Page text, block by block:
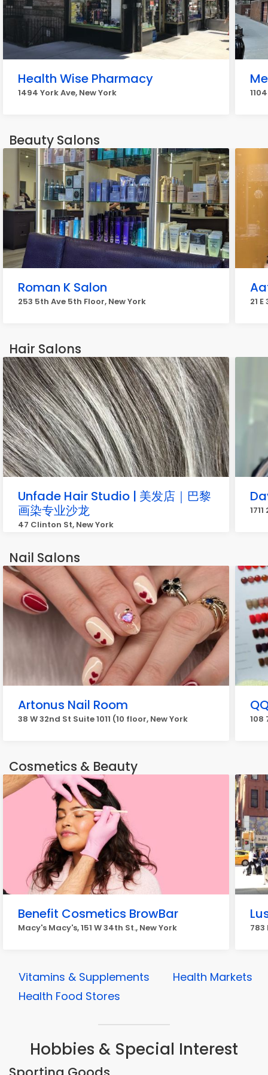
Health Wise Pharmacy
1494 York Ave, New York
Beauty Salons
Roman K Salon
253 5th Ave 5th Floor, New York 21
Hair Salons
Unfade Hair Studio | 美发店｜巴黎
画染专业沙龙
47 Clinton St, New York
Nail Salons
Artonus Nail Room
38 W 32nd St Suite 1011 (10 floor, New York 108
Cosmetics & Beauty
Benefit Cosmetics BrowBar
Macy's Macy's, 151 W 34th St., New York 783
Vitamins & Supplements
Health Markets
Health Food Stores
Hobbies & Special Interest